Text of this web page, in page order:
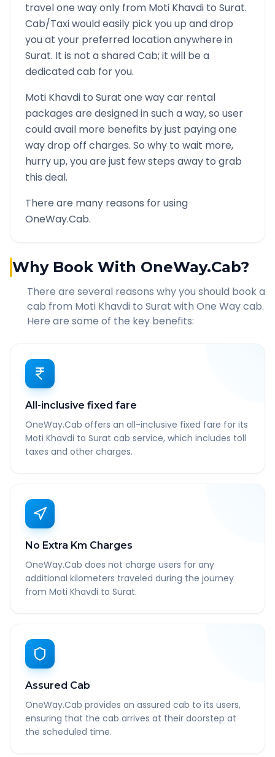
travel one way only from Moti Khavdi to Surat.
Cab/Taxi would easily pick you up and drop
you at your preferred location anywhere in
Surat. It is not a shared Cab; it will be a
dedicated cab for you.
Moti Khavdi to Surat one way car rental
packages are designed in such a way, so user
could avail more benefits by just paying one
way drop off charges. So why to wait more,
hurry up, you are just few steps away to grab
this deal.
There are many reasons for using
OneWay.Cab.
Why Book With OneWay.Cab?
There are several reasons why you should book a
cab from Moti Khavdi to Surat with One Way cab.
Here are some of the key benefits:
All-inclusive fixed fare
OneWay.Cab offers an all-inclusive fixed fare for its
Moti Khavdi to Surat cab service, which includes toll
taxes and other charges.
No Extra Km Charges
OneWay.Cab does not charge users for any
additional kilometers traveled during the journey
from Moti Khavdi to Surat.
Assured Cab
OneWay.Cab provides an assured cab to its users,
ensuring that the cab arrives at their doorstep at
the scheduled time.